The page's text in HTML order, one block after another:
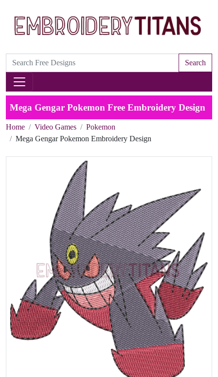
Search
Mega Gengar Pokemon Free Embroidery Design
Home Video Games
Pokemon
Mega Gengar Pokemon Embroidery Design